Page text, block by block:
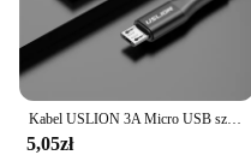
Kabel USLION 3A Micro USB szybkie ładowanie do Samsung Xiaomi Huawei Realme OPPO Android przewód USB do transmisji danych 0.5/1/2/3M
5,05zł